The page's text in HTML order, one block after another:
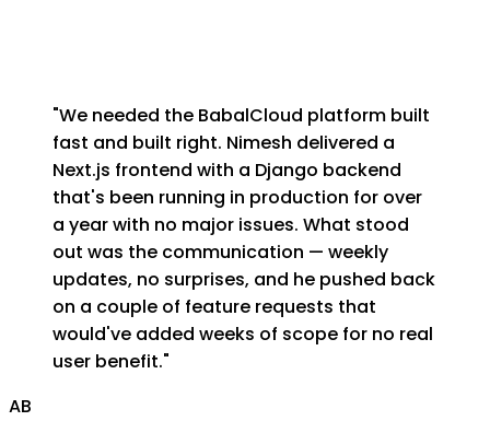
"We needed the BabalCloud platform built
fast and built right. Nimesh delivered a
Next.js frontend with a Django backend
that's been running in production for over
a year with no major issues. What stood
out was the communication — weekly
updates, no surprises, and he pushed back
on a couple of feature requests that
would've added weeks of scope for no real
user benefit."
AB